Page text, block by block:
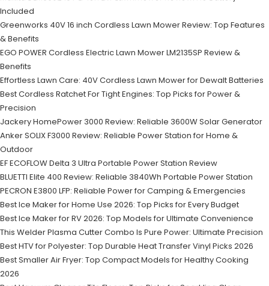
Included
Greenworks 40V 16 inch Cordless Lawn Mower Review: Top Features
& Benefits
EGO POWER Cordless Electric Lawn Mower LM2135SP Review &
Benefits
Effortless Lawn Care: 40V Cordless Lawn Mower for Dewalt Batteries
Best Cordless Ratchet For Tight Engines: Top Picks for Power &
Precision
Jackery HomePower 3000 Review: Reliable 3600W Solar Generator
Anker SOLIX F3000 Review: Reliable Power Station for Home &
Outdoor
EF ECOFLOW Delta 3 Ultra Portable Power Station Review
BLUETTI Elite 400 Review: Reliable 3840Wh Portable Power Station
PECRON E3800 LFP: Reliable Power for Camping & Emergencies
Best Ice Maker for Home Use 2026: Top Picks for Every Budget
Best Ice Maker for RV 2026: Top Models for Ultimate Convenience
This Welder Plasma Cutter Combo Is Pure Power: Ultimate Precision
Best HTV for Polyester: Top Durable Heat Transfer Vinyl Picks 2026
Best Smaller Air Fryer: Top Compact Models for Healthy Cooking
2026